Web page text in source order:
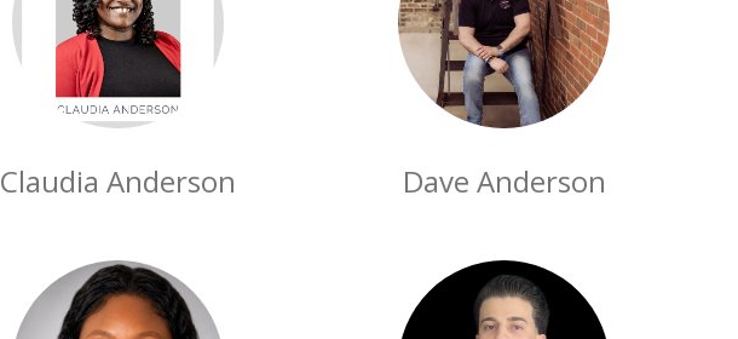
Claudia Anderson Dave Anderson